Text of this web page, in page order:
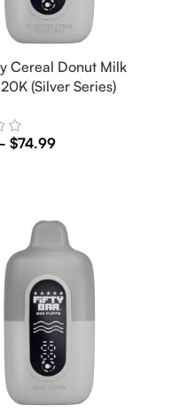
Cereal Donut Milk
(Silver Series)
$74.99